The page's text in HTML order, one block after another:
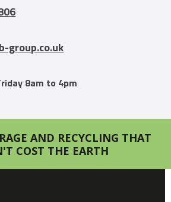
group.co.uk
8am to 4pm
AND RECYCLING THAT
COST THE EARTH